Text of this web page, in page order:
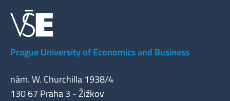
Prague University of Economics and Business
nám. W. Churchilla 1938/4
130 67 Praha 3 - Žižkov